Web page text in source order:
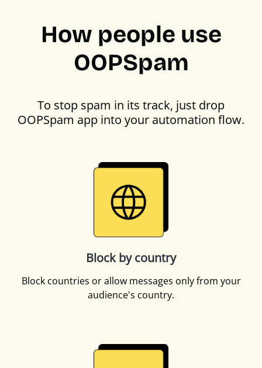
How people use
OOPSpam
To stop spam in its track, just drop
OOPSpam app into your automation flow.
Block by country
Block countries or allow messages only from your
audience's country.